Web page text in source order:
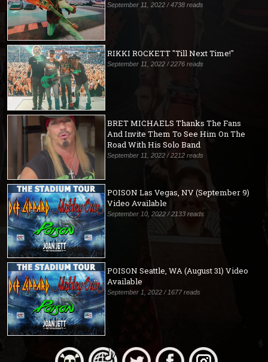
September 11, 2022 / 4738 reads
RIKKI ROCKETT "Till Next Time!"
September 11, 2022 / 2276 reads
BRET MICHAELS Thanks The Fans
And Invite Them To See Him On The
Road With His Solo Band
September 11, 2022 / 2212 reads
POISON Las Vegas, NV (September 9)
Video Available
September 10, 2022 / 2133 reads
POISON Seattle, WA (August 31) Video
Available
September 1, 2022 / 1677 reads